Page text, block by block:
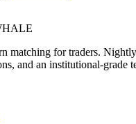
matching for traders.
and an institutional-grade